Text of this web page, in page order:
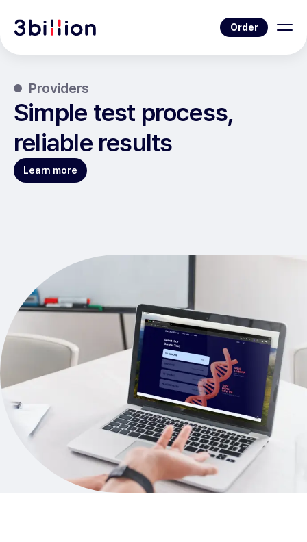
Order
Providers
Simple test process,
reliable results
Learn more